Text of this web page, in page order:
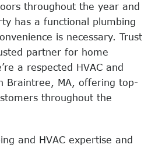
throughout the year and
has a functional plumbing
is necessary. Trust
partner for home
a respected HVAC and
Braintree, MA, offering top-
throughout the
and HVAC expertise and